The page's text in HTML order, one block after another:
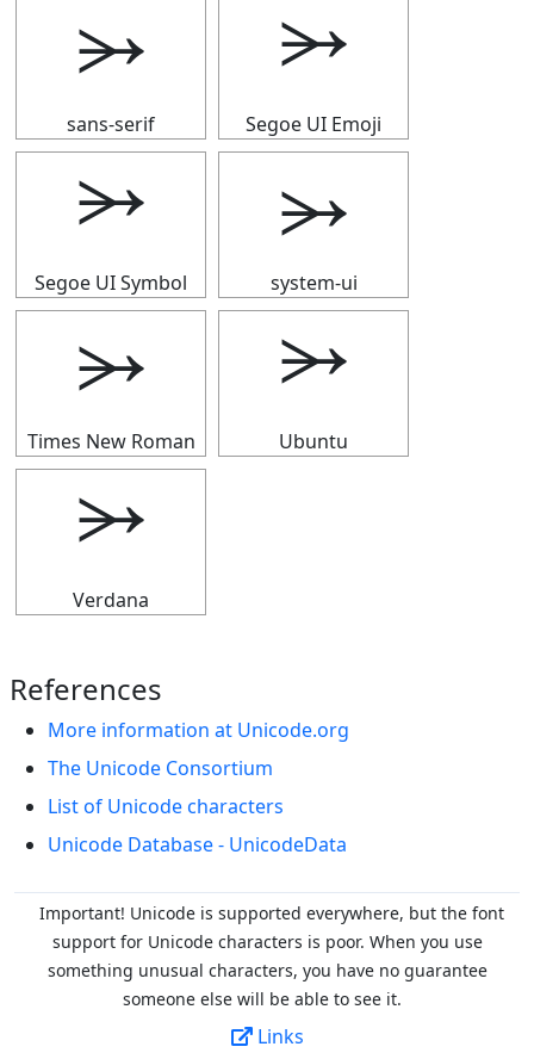
⭃
sans-serif
⭃
Segoe UI Emoji
⭃
Segoe UI Symbol
⭃
system-ui
⭃
Times New Roman
⭃
Ubuntu
⭃
Verdana
References
More information at Unicode.org
The Unicode Consortium
List of Unicode characters
Unicode Database - UnicodeData
Important! Unicode is supported everywhere, but the font
support for Unicode characters is poor. When you use
something unusual characters, you have no guarantee
someone else will be able to see it.
Links